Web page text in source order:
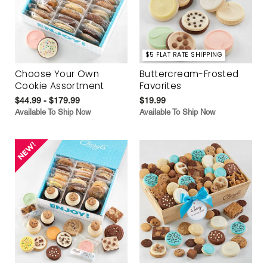
Choose Your Own
Cookie Assortment
$44.99 - $179.99
Available To Ship Now
$5 FLAT RATE SHIPPING
Buttercream-Frosted
Favorites
$19.99
Available To Ship Now